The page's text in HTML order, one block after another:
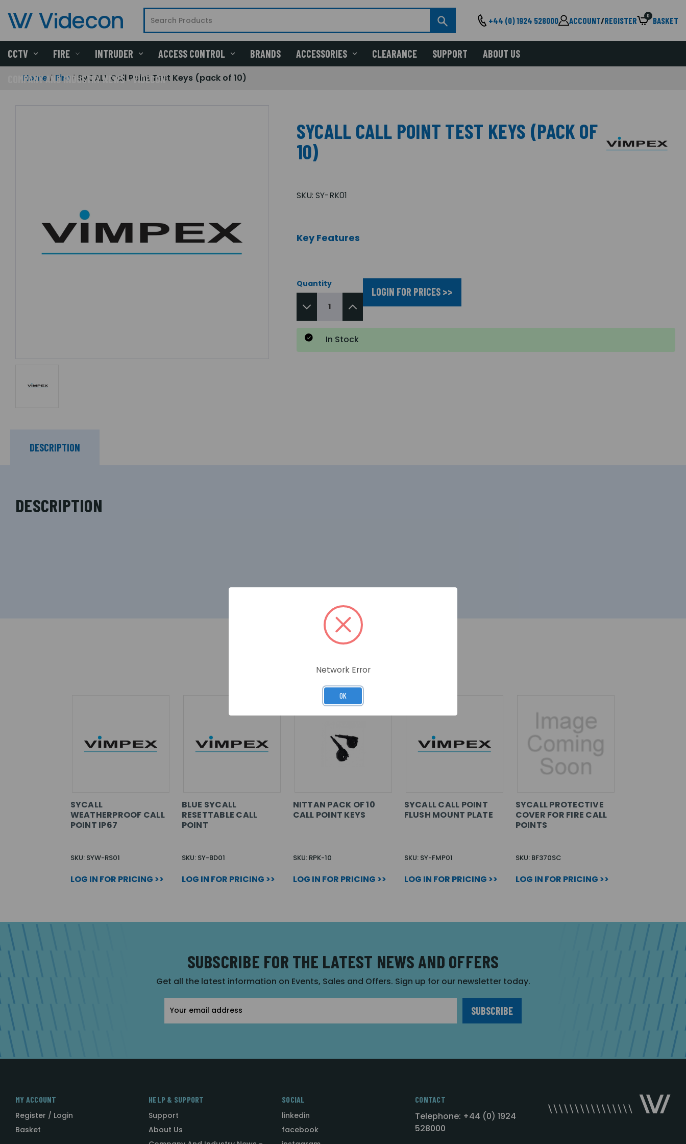
+44 (0) 1924 528000 ACCOUNT/REGISTER 0 BASKET
CCTV FIRE INTRUDER ACCESS CONTROL BRANDS ACCESSORIES CLEARANCE SUPPORT ABOUT US
COMPANY AND INDUSTRY NEWS - VIDECON
Home Fire SyCALL Call Point Test Keys (pack of 10)
SYCALL CALL POINT TEST KEYS (PACK OF
10)
SKU: SY-RK01
Key Features
Quantity
LOGIN FOR PRICES >>
In Stock
DESCRIPTION
DESCRIPTION
RELATED PRODUCTS
SYCALL
WEATHERPROOF CALL
POINT IP67
SKU: SYW-RS01
LOG IN FOR PRICING >>
BLUE SYCALL
RESETTABLE CALL
POINT
SKU: SY-BD01
LOG IN FOR PRICING >>
NITTAN PACK OF 10
CALL POINT KEYS
SKU: RPK-10
LOG IN FOR PRICING >>
SYCALL CALL POINT
FLUSH MOUNT PLATE
SKU: SY-FMP01
LOG IN FOR PRICING >>
SYCALL PROTECTIVE
COVER FOR FIRE CALL
POINTS
SKU: BF370SC
LOG IN FOR PRICING >>
SUBSCRIBE FOR THE LATEST NEWS AND OFFERS
Get all the latest information on Events, Sales and Offers. Sign up for our newsletter today.
Address
MY ACCOUNT
Register / Login
Basket
HELP & SUPPORT
Support
About Us
SOCIAL
linkedin
facebook
CONTACT
Telephone: +44 (0) 1924
528000
Network Error
OK